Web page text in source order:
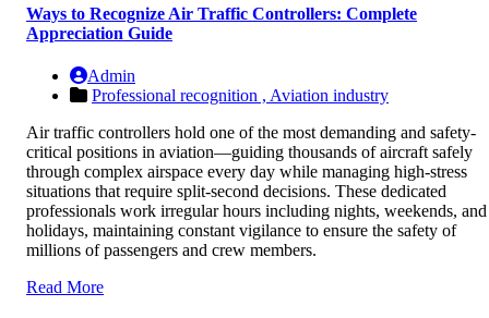
Ways to Recognize Air Traffic Controllers: Complete
Appreciation Guide
Admin
Professional recognition , Aviation industry
Air traffic controllers hold one of the most demanding and safety-
critical positions in aviation—guiding thousands of aircraft safely
through complex airspace every day while managing high-stress
situations that require split-second decisions. These dedicated
professionals work irregular hours including nights, weekends, and
holidays, maintaining constant vigilance to ensure the safety of
millions of passengers and crew members.
Read More